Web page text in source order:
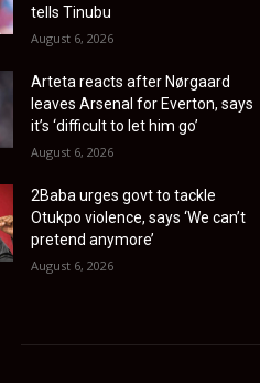
tells Tinubu
August 6, 2026
Arteta reacts after Nørgaard
leaves Arsenal for Everton, says
it’s ‘difficult to let him go’
August 6, 2026
2Baba urges govt to tackle
Otukpo violence, says ‘We can’t
pretend anymore’
August 6, 2026